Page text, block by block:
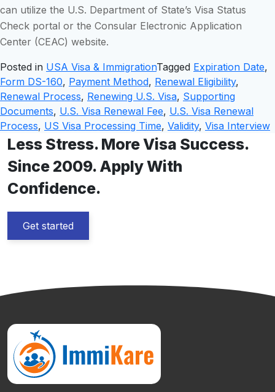
can utilize the U.S. Department of State’s Visa Status
Check portal or the Consular Electronic Application
Center (CEAC) website.
Posted in USA Visa & ImmigrationTagged Expiration Date,
Form DS-160, Payment Method, Renewal Eligibility,
Renewal Process, Renewing U.S. Visa, Supporting
Documents, U.S. Visa Renewal Fee, U.S. Visa Renewal
Process, US Visa Processing Time, Validity, Visa Interview
Less Stress. More Visa Success.
Since 2009. Apply With
Confidence.
Get started